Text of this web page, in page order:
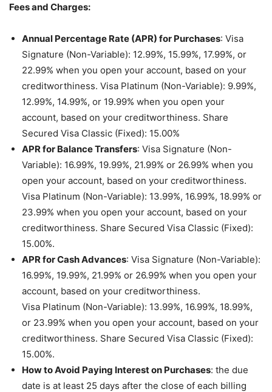
Fees and Charges:
Annual Percentage Rate (APR) for Purchases: Visa
Signature (Non-Variable): 12.99%, 15.99%, 17.99%, or
22.99% when you open your account, based on your
creditworthiness. Visa Platinum (Non-Variable): 9.99%,
12.99%, 14.99%, or 19.99% when you open your
account, based on your creditworthiness. Share
Secured Visa Classic (Fixed): 15.00%
APR for Balance Transfers: Visa Signature (Non-
Variable): 16.99%, 19.99%, 21.99% or 26.99% when you
open your account, based on your creditworthiness.
Visa Platinum (Non-Variable): 13.99%, 16.99%, 18.99% or
23.99% when you open your account, based on your
creditworthiness. Share Secured Visa Classic (Fixed):
15.00%.
APR for Cash Advances: Visa Signature (Non-Variable):
16.99%, 19.99%, 21.99% or 26.99% when you open your
account, based on your creditworthiness.
Visa Platinum (Non-Variable): 13.99%, 16.99%, 18.99%,
or 23.99% when you open your account, based on your
creditworthiness. Share Secured Visa Classic (Fixed):
15.00%.
How to Avoid Paying Interest on Purchases: the due
date is at least 25 days after the close of each billing